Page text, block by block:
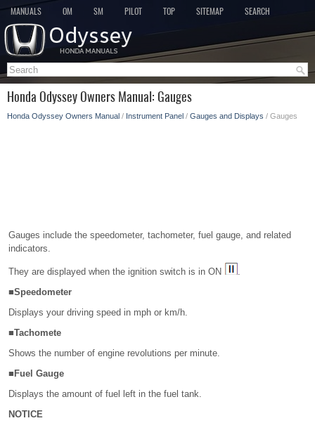
MANUALS OM SM PILOT TOP SITEMAP SEARCH
Honda Odyssey Owners Manual: Gauges
Honda Odyssey Owners Manual / Instrument Panel / Gauges and Displays / Gauges
Gauges include the speedometer, tachometer, fuel gauge, and related
indicators.
They are displayed when the ignition switch is in ON
.
■Speedometer
Displays your driving speed in mph or km/h.
■Tachomete
Shows the number of engine revolutions per minute.
■Fuel Gauge
Displays the amount of fuel left in the fuel tank.
NOTICE